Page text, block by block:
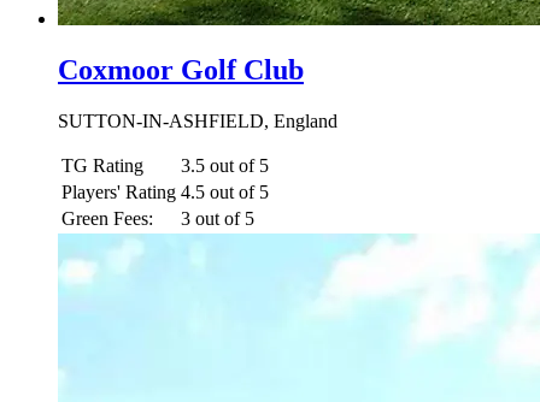
Coxmoor Golf Club
SUTTON-IN-ASHFIELD, England
TG Rating
3.5 out of 5
Players' Rating 4.5 out of 5
Green Fees:
3 out of 5